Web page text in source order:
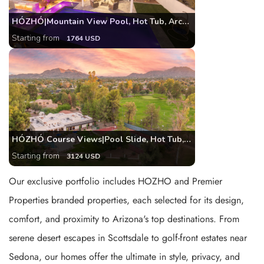
HÓZHÓ|Mountain View Pool, Hot Tub, Arcade, Theatre
Starting from
1764 USD
HÓZHÓ Course Views|Pool Slide, Hot Tub, Pickleball
Starting from
3124 USD
Our exclusive portfolio includes HOZHO and Premier
Properties branded properties, each selected for its design,
comfort, and proximity to Arizona's top destinations. From
serene desert escapes in Scottsdale to golf-front estates near
Sedona, our homes offer the ultimate in style, privacy, and